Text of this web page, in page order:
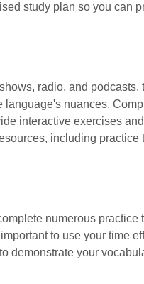
study plan so you can
radio, and podcasts,
language's nuances.
interactive exercises
including practice
numerous practice
to use your time
demonstrate your